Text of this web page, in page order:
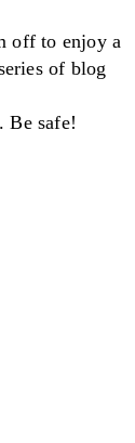
off to enjoya
of blog
Be safe!